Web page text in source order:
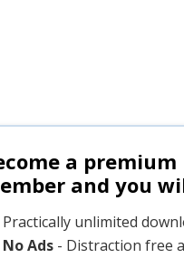
a premium
and you
Practically unlimited
No Ads - Distraction free